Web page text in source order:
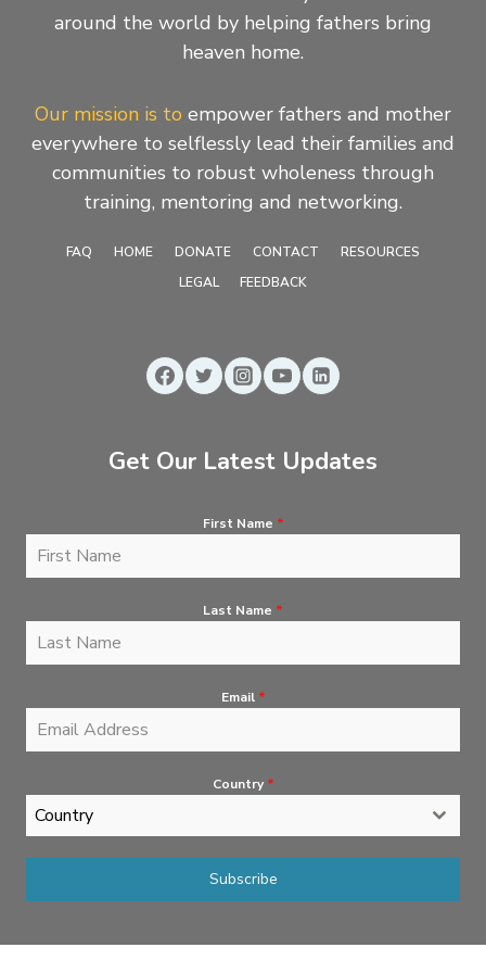
around the world by helping fathers bring
heaven home.
Our mission is to empower fathers and mother
everywhere to selflessly lead their families and
communities to robust wholeness through
training, mentoring and networking.
FAQ HOME DONATE CONTACT
RESOURCES
LEGAL
FEEDBACK
Get Our Latest Updates
First Name *
Last Name *
Email *
Country *
Country
Subscribe